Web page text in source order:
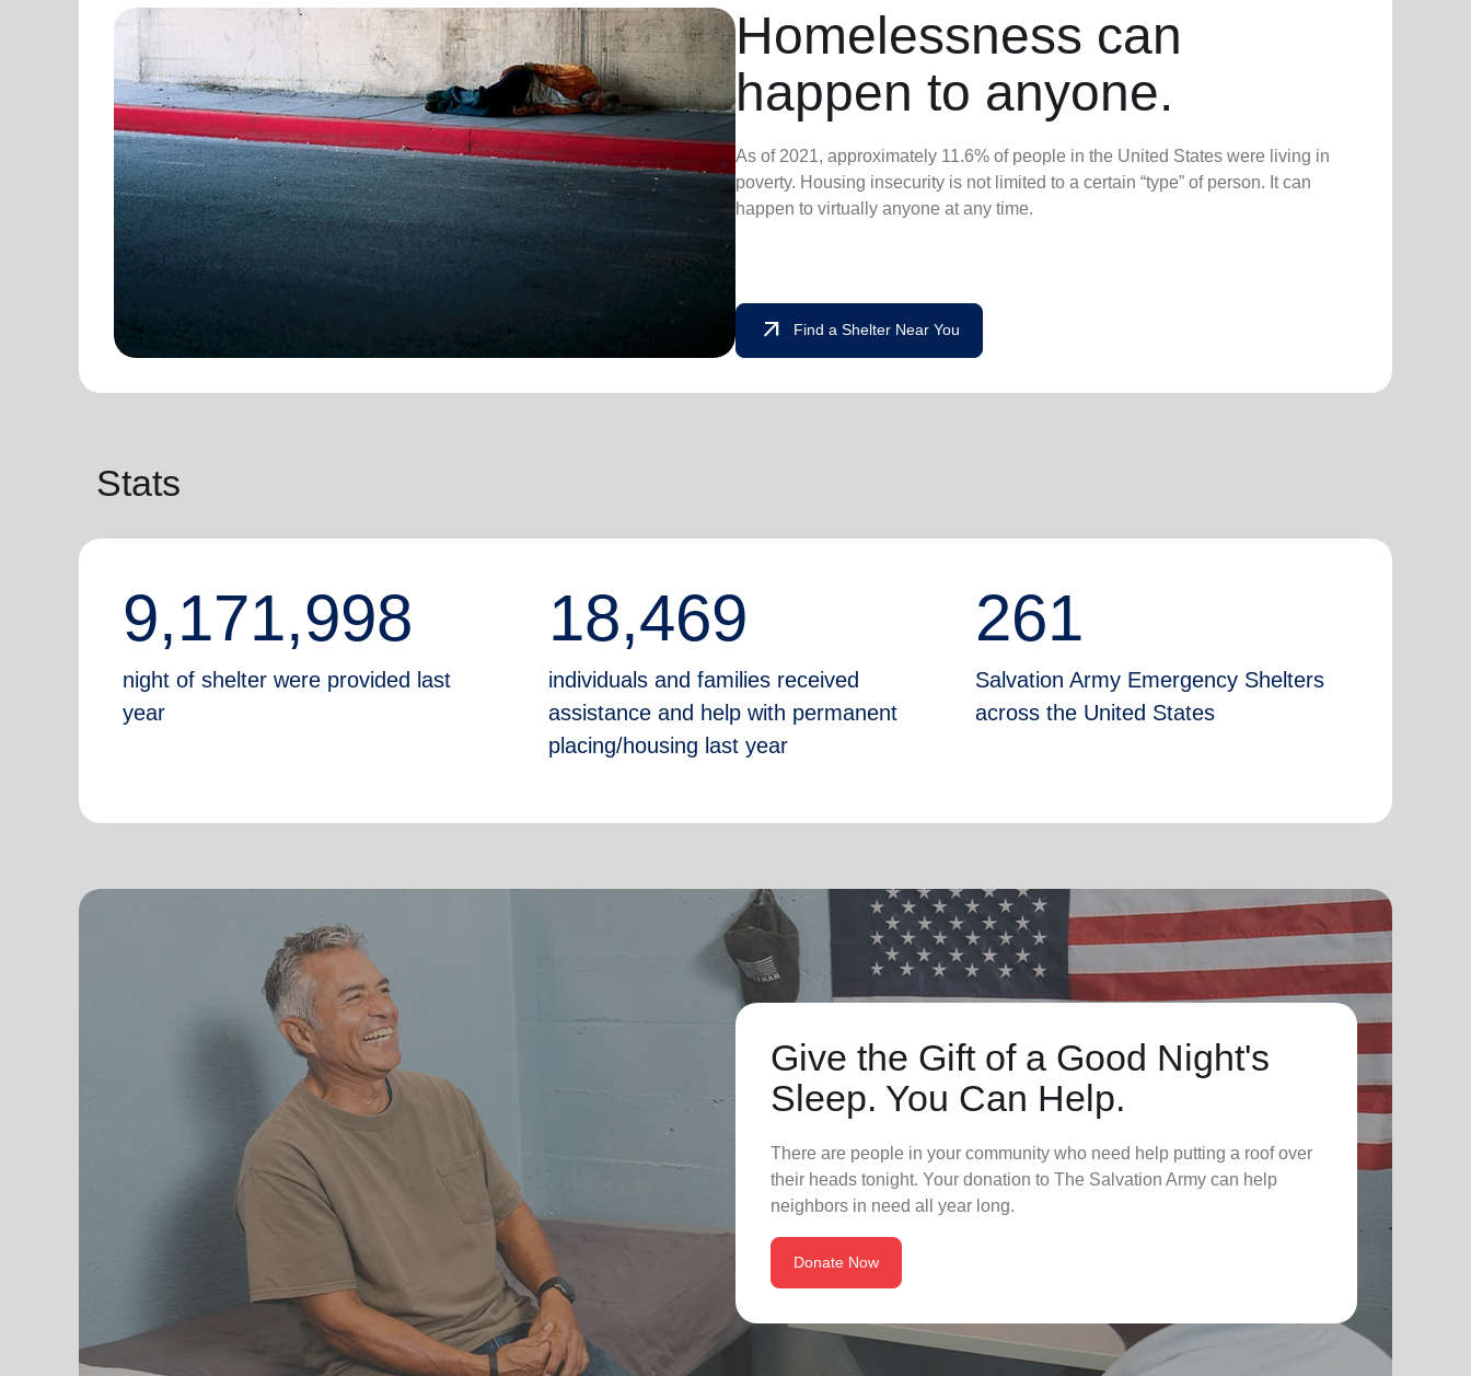
Homelessness can
happen to anyone.
As of 2021, approximately 11.6% of people in the United States were living in
poverty. Housing insecurity is not limited to a certain “type” of person. It can
happen to virtually anyone at any time.
arrow_outward Find a Shelter Near You
Stats
9,171,998
night of shelter were provided last
year
18,469
individuals and families received
assistance and help with permanent
placing/housing last year
261
Salvation Army Emergency Shelters
across the United States
Give the Gift of a Good Night's
Sleep. You Can Help.
There are people in your community who need help putting a roof over
their heads tonight. Your donation to The Salvation Army can help
neighbors in need all year long.
Donate Now